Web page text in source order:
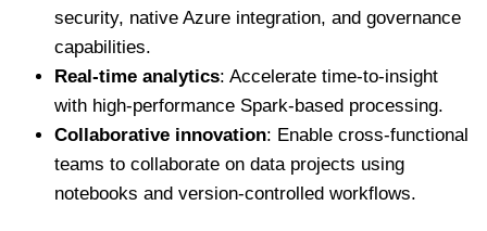
security, native Azure integration, and governance
capabilities.
Real-time analytics: Accelerate time-to-insight
with high-performance Spark-based processing.
Collaborative innovation: Enable cross-functional
teams to collaborate on data projects using
notebooks and version-controlled workflows.